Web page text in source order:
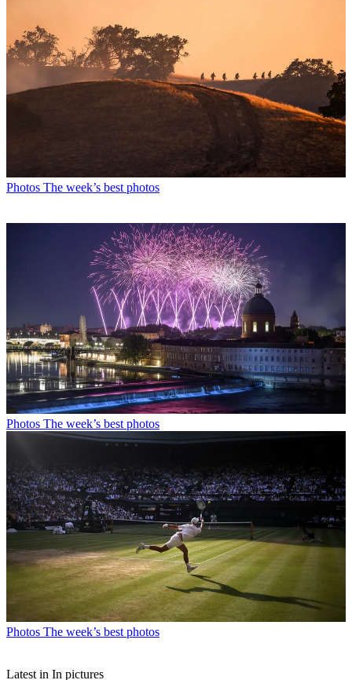
Photos The week’s best photos
Photos The week’s best photos
Photos The week’s best photos
Latest in In pictures